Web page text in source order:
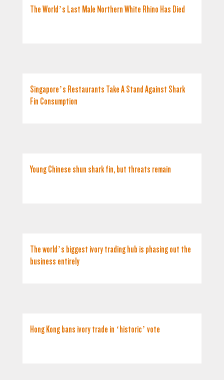
The World’s Last Male Northern White Rhino Has Died
Singapore’s Restaurants Take A Stand Against Shark
Fin Consumption
Young Chinese shun shark fin, but threats remain
The world’s biggest ivory trading hub is phasing out the
business entirely
Hong Kong bans ivory trade in ‘historic’ vote